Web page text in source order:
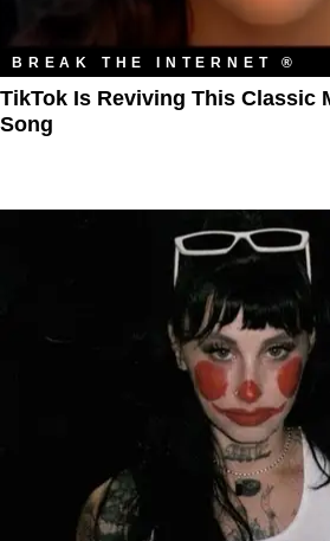
BREAK THE INTERNET ®
TikTok Is Reviving This Classic
Song